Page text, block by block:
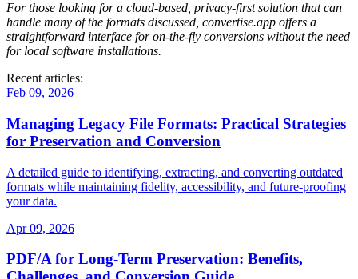
For those looking for a cloud‑based, privacy‑first solution that can
handle many of the formats discussed, convertise.app offers a
straightforward interface for on‑the‑fly conversions without the need
for local software installations.
Recent articles:
Feb 09, 2026
Managing Legacy File Formats: Practical Strategies
for Preservation and Conversion
A detailed guide to identifying, extracting, and converting outdated
formats while maintaining fidelity, accessibility, and future‑proofing
your data.
Apr 09, 2026
PDF/A for Long‑Term Preservation: Benefits,